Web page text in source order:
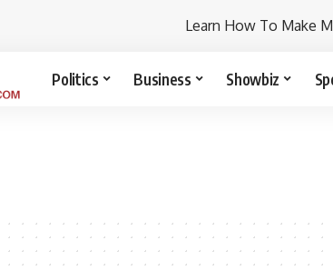
Learn How To Make
Politics Business Showbiz